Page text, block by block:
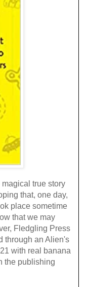
true story
that, one day,
place sometime
that we may
Fledgling Press
through an Alien's
with real banana
the publishing